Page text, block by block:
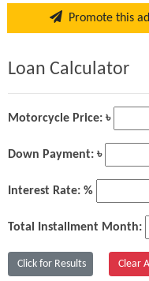
Promote this ad
Loan Calculator
Motorcycle Price: ৳
Down Payment: ৳
Interest Rate: %
Total Installment Month: